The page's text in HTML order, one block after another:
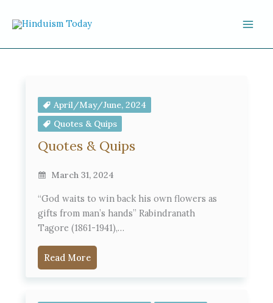
April/May/June, 2024
Quotes & Quips
Quotes & Quips
March 31, 2024
“God waits to win back his own flowers as
gifts from man’s hands” Rabindranath
Tagore (1861-1941),…
Read More